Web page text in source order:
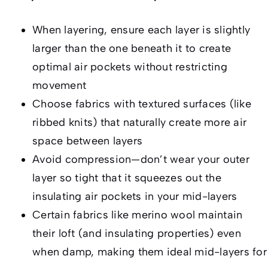
When layering, ensure each layer is slightly
larger than the one beneath it to create
optimal air pockets without restricting
movement
Choose fabrics with textured surfaces (like
ribbed knits) that naturally create more air
space between layers
Avoid compression—don’t wear your outer
layer so tight that it squeezes out the
insulating air pockets in your mid-layers
Certain fabrics like merino wool maintain
their loft (and insulating properties) even
when damp, making them ideal mid-layers for